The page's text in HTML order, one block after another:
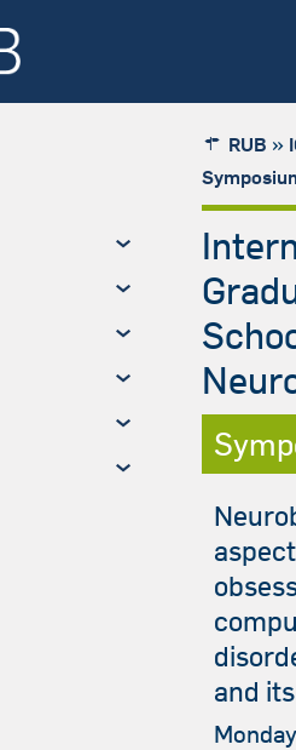
RUB »
and